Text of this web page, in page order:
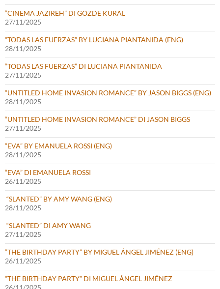
“CINEMA JAZIREH” DI GÖZDE KURAL
27/11/2025
“TODAS LAS FUERZAS” BY LUCIANA PIANTANIDA (ENG)
28/11/2025
“TODAS LAS FUERZAS” DI LUCIANA PIANTANIDA
27/11/2025
“UNTITLED HOME INVASION ROMANCE” BY JASON BIGGS (ENG)
28/11/2025
“UNTITLED HOME INVASION ROMANCE” DI JASON BIGGS
27/11/2025
“EVA” BY EMANUELA ROSSI (ENG)
28/11/2025
“EVA” DI EMANUELA ROSSI
26/11/2025
“SLANTED” BY AMY WANG (ENG)
28/11/2025
“SLANTED” DI AMY WANG
27/11/2025
“THE BIRTHDAY PARTY” BY MIGUEL ÁNGEL JIMÉNEZ (ENG)
26/11/2025
“THE BIRTHDAY PARTY” DI MIGUEL ÁNGEL JIMÉNEZ
26/11/2025